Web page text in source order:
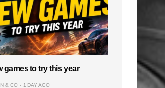
games to try this year
& CO 1 DAY AGO